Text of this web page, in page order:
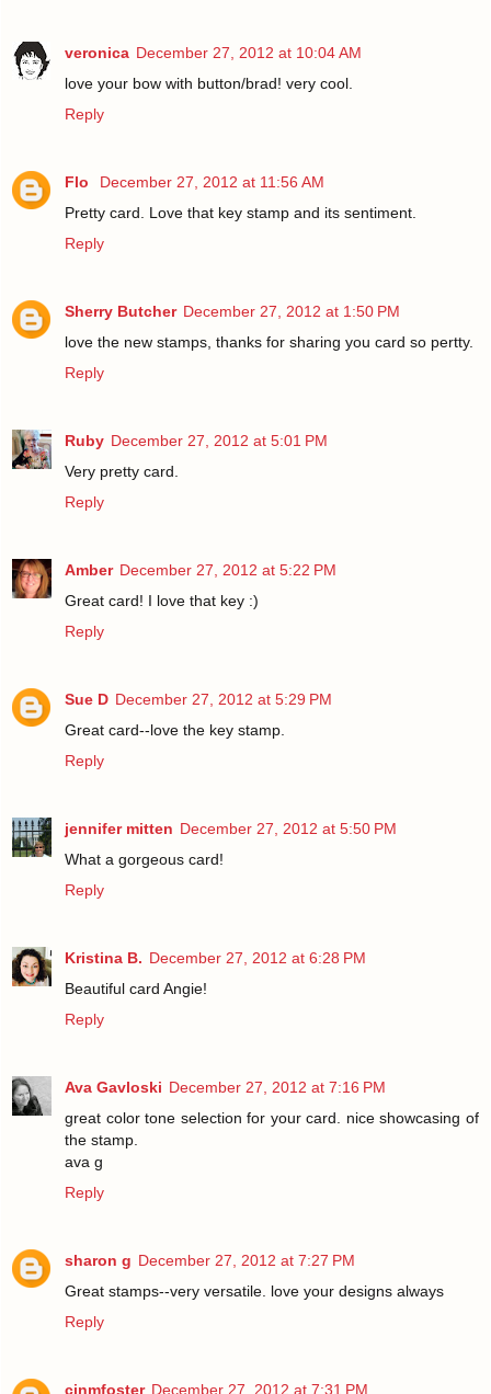
veronica December 27, 2012 at 10:04 AM
love your bow with button/brad! very cool.
Reply
Flo
December 27, 2012 at 11:56 AM
Pretty card. Love that key stamp and its sentiment.
Reply
Sherry Butcher December 27, 2012 at 1:50 PM
love the new stamps, thanks for sharing you card so pertty.
Reply
Ruby December 27, 2012 at 5:01 PM
Very pretty card.
Reply
Amber December 27, 2012 at 5:22 PM
Great card! I love that key :)
Reply
Sue D December 27, 2012 at 5:29 PM
Great card--love the key stamp.
Reply
jennifer mitten December 27, 2012 at 5:50 PM
What a gorgeous card!
Reply
Kristina B. December 27, 2012 at 6:28 PM
Beautiful card Angie!
Reply
Ava Gavloski December 27, 2012 at 7:16 PM
great color tone selection for your card. nice showcasing of
the stamp.
ava g
Reply
sharon g December 27, 2012 at 7:27 PM
Great stamps--very versatile. love your designs always
Reply
cinmfoster December 27, 2012 at 7:31 PM